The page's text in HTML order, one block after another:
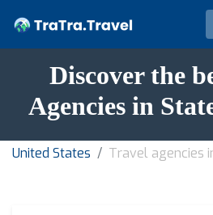
Discover the
Agencies in
United States Travel agencies